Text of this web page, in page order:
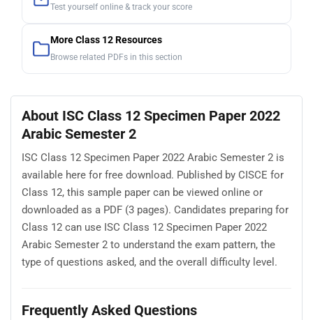
Test yourself online & track your score
More Class 12 Resources
Browse related PDFs in this section
About ISC Class 12 Specimen Paper 2022
Arabic Semester 2
ISC Class 12 Specimen Paper 2022 Arabic Semester 2 is
available here for free download. Published by CISCE for
Class 12, this sample paper can be viewed online or
downloaded as a PDF (3 pages). Candidates preparing for
Class 12 can use ISC Class 12 Specimen Paper 2022
Arabic Semester 2 to understand the exam pattern, the
type of questions asked, and the overall difficulty level.
Frequently Asked Questions